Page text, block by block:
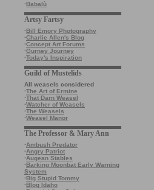
·Babalù
Artsy Fartsy
·Bill Emory Photography
·Charlie Allen's Blog
·Concept Art Forums
·Gurney Journey
·Today's Inspiration
Guild of Mustelids
All weasels considered
·The Art of Ermine
·That Darn Weasel
·Watcher of Weasels
·The Weasels
·Weasel Manor
The Professor & Mary Ann
·Ambush Predator
·Angry Patriot
·Augean Stables
·Barking Moonbat Early Warning
System
·Big Stupid Tommy
·Blog Idaho